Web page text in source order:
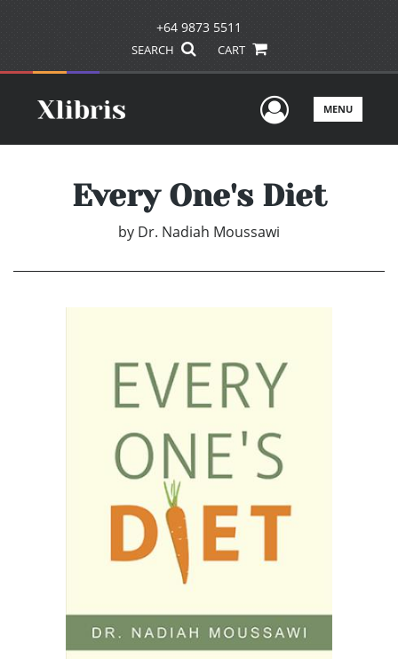
+64 9873 5511
SEARCH CART
UserMENU
Every One's Diet
by Dr. Nadiah Moussawi